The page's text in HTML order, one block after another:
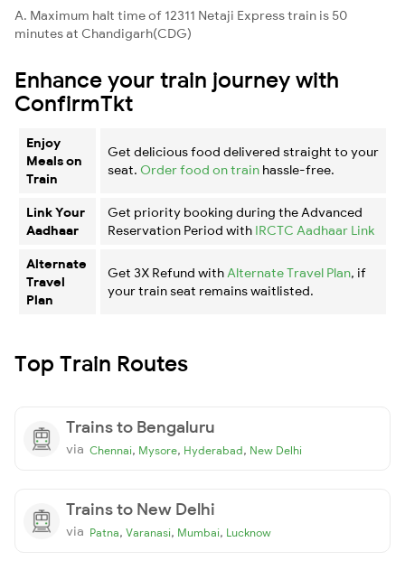
A. Maximum halt time of 12311 Netaji Express train is 50
minutes at Chandigarh(CDG)
Enhance your train journey with
ConfirmTkt
Enjoy
Meals on
Train
Get delicious food delivered straight to your
seat. Order food on train hassle-free.
Link Your
Aadhaar
Get priority booking during the Advanced
Reservation Period with IRCTC Aadhaar Link
Alternate
Travel
Plan
Get 3X Refund with Alternate Travel Plan, if
your train seat remains waitlisted.
Top Train Routes
Trains to Bengaluru
via Chennai, Mysore, Hyderabad, New Delhi
Trains to New Delhi
via Patna, Varanasi, Mumbai, Lucknow